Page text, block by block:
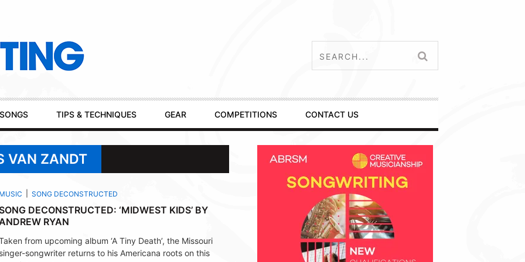
SONGS TIPS & TECHNIQUES GEAR COMPETITIONS CONTACT US
VAN ZANDT
MUSIC SONG DECONSTRUCTED
SONG DECONSTRUCTED: ‘MIDWEST KIDS’ BY
ANDREW RYAN
from upcoming album ‘A Tiny Death’, the Missouri
singer-songwriter returns to his Americana roots on this